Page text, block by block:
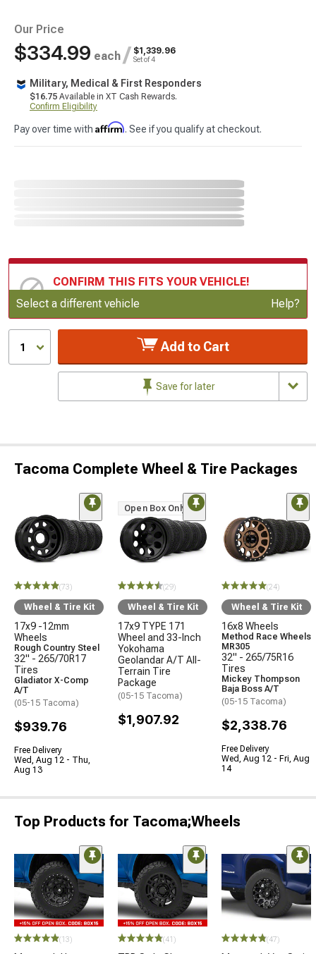
Our Price
$334.99 each / $1,339.96
Set of 4
Military, Medical & First Responders
$16.75 Available in XT Cash Rewards.
Confirm Eligibility
Pay over time with Affirm. See if you qualify at checkout.
CONFIRM THIS FITS YOUR VEHICLE!
Update or Change Vehicle
Select a different vehicle Help?
1 Add to Cart
Save for later
Tacoma Complete Wheel & Tire Packages
(73)
Wheel & Tire Kit
17x9 -12mm
Wheels
Rough Country Steel
32" - 265/70R17
Tires
Gladiator X-Comp
A/T
(05-15 Tacoma)
$939.76
Free Delivery
Wed, Aug 12 - Thu,
Aug 13
Open Box Only
(29)
Wheel & Tire Kit
17x9 TYPE 171
Wheel and 33-Inch
Yokohama
Geolandar A/T All-
Terrain Tire
Package
(05-15 Tacoma)
$1,907.92
(24)
Wheel & Tire Kit
16x8 Wheels
Method Race Wheels
MR305
32" - 265/75R16
Tires
Mickey Thompson
Baja Boss A/T
(05-15 Tacoma)
$2,338.76
Free Delivery
Wed, Aug 12 - Fri, Aug
14
Top Products for Tacoma;Wheels
(13) (41) (47)